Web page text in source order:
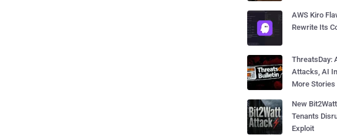
AWS Kiro
Rewrite Its
ThreatsDay:
Attacks, AI
More Stories
New
Tenants
Exploit